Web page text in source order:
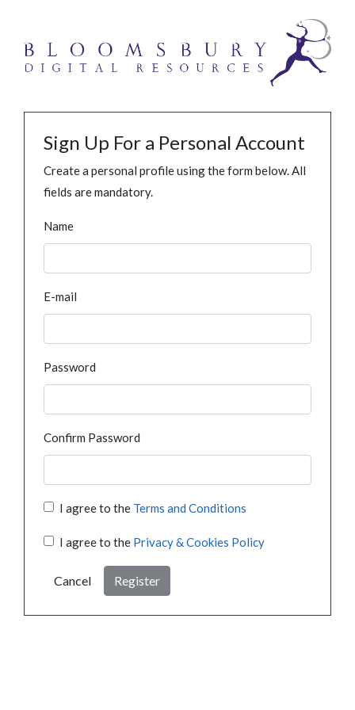
Sign Up For a Personal Account
Create a personal profile using the form below. All
fields are mandatory.
Name
E-mail
Password
Confirm Password
I agree to the Terms and Conditions
I agree to the Privacy & Cookies Policy
Cancel